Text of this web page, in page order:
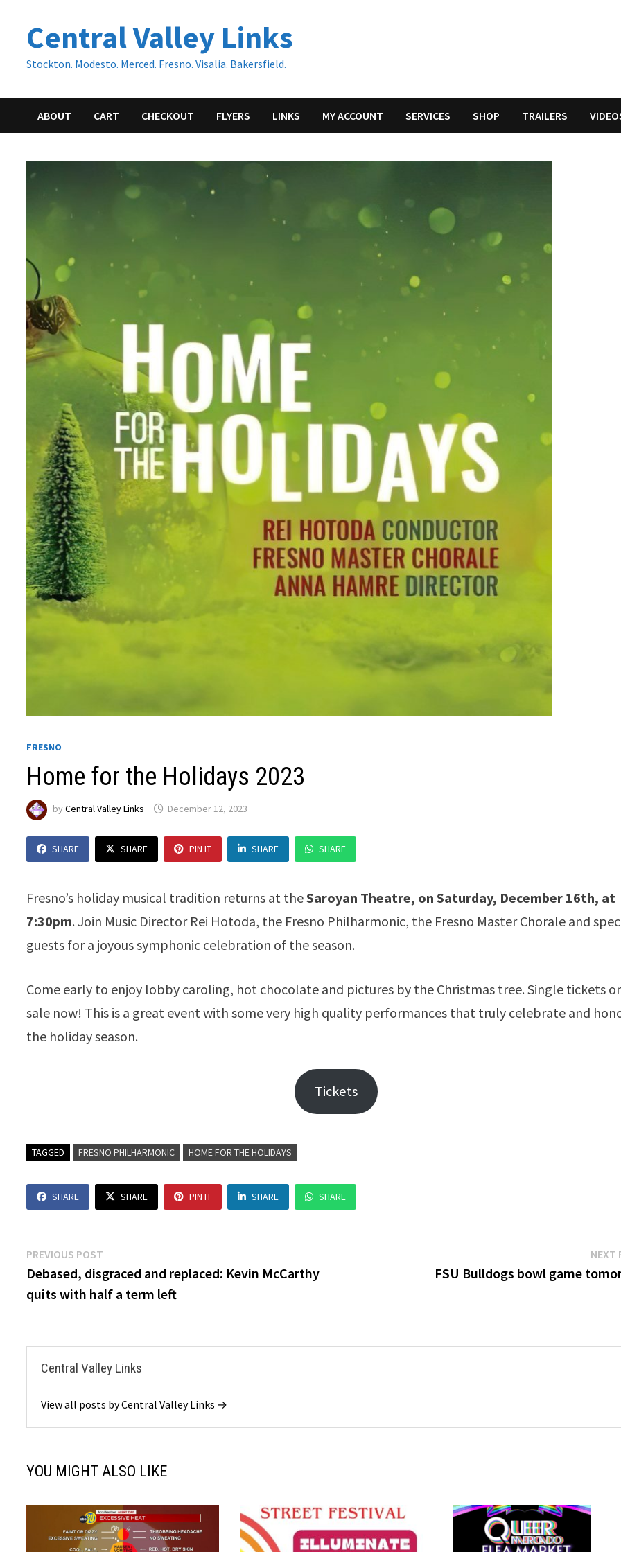
contentCentral Valley Links
Stockton. Modesto. Merced. Fresno. Visalia. Bakersfield.
ABOUT CART CHECKOUT FLYERS LINKS MY ACCOUNT SERVICES SHOP TRAILERS
FRESNO
Home for the Holidays 2023
byCentral Valley Links December 12, 2023
SHARE SHARE PIN IT SHARE SHARE
Fresno’s holiday musical tradition returns at theSaroyan Theatre, on Saturday, December 16th, at
7:30pm. Join Music Director Rei Hotoda, the Fresno Philharmonic, the Fresno Master Chorale and
guests for a joyous symphonic celebration of the season.
Come early to enjoy lobby caroling, hot chocolate and pictures by the Christmas tree. Single tickets
sale now! This is a great event with some very high quality performances that truly celebrate and
the holiday season.
Tickets
TAGGED FRESNO PHILHARMONIC HOME FOR THE HOLIDAYS
SHARE SHARE PIN IT SHARE SHARE
Post
navigation
PREVIOUS POST
post:
Debased, disgraced and replaced: Kevin McCarthy
quits with half a term left
NEXT
FSU Bulldogs bowl game
Central Valley Links
View all posts by Central Valley Links →
YOU MIGHT ALSO LIKE